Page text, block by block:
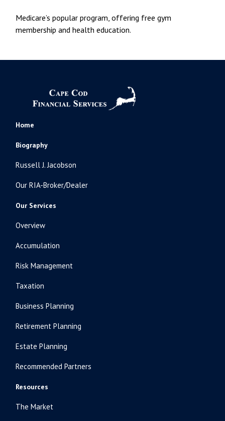
Medicare’s popular program, offering free gym
membership and health education.
Home
Biography
Russell J. Jacobson
Our RIA-Broker/Dealer
Our Services
Overview
Accumulation
Risk Management
Taxation
Business Planning
Retirement Planning
Estate Planning
Recommended Partners
Resources
The Market